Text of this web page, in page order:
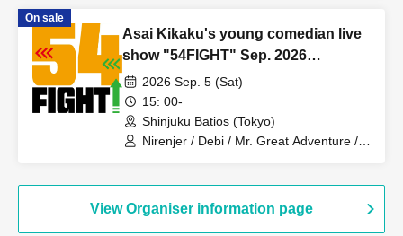
On sale
Asai Kikaku's young comedian live
show "54FIGHT" Sep. 2026
performance
2026 Sep. 5 (Sat)
15: 00-
Shinjuku Batios (Tokyo)
Nirenjer / Debi / Mr. Great Adventure /
Komatatsu / Harappa Soiree /
Yumemanako Nemo / Makino Steteko /
View Organiser information page